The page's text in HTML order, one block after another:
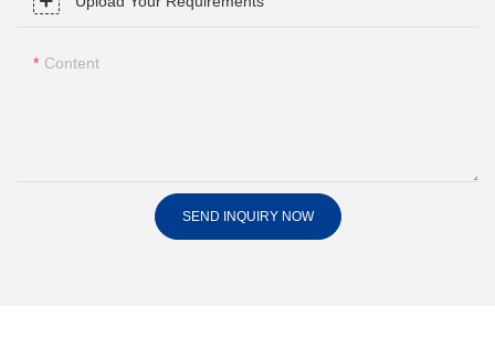
Content
SEND INQUIRY NOW